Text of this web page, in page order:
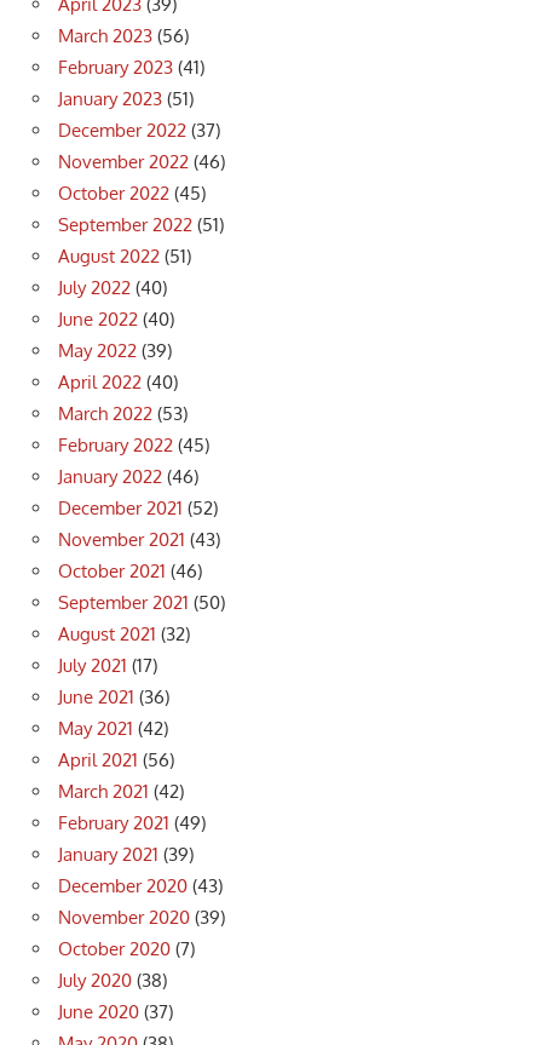
March 2023 (56)
February 2023 (41)
January 2023 (51)
December 2022 (37)
November 2022 (46)
October 2022 (45)
September 2022 (51)
August 2022 (51)
July 2022 (40)
June 2022 (40)
May 2022 (39)
April 2022 (40)
March 2022 (53)
February 2022 (45)
January 2022 (46)
December 2021 (52)
November 2021 (43)
October 2021 (46)
September 2021 (50)
August 2021 (32)
July 2021 (17)
June 2021 (36)
May 2021 (42)
April 2021 (56)
March 2021 (42)
February 2021 (49)
January 2021 (39)
December 2020 (43)
November 2020 (39)
October 2020 (7)
July 2020 (38)
June 2020 (37)